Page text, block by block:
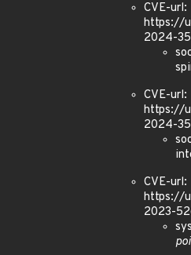
CVE-url:
https://
2024-
CVE-url:
https://
2024-
CVE-url:
https://
2023-